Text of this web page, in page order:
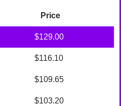
Price
$129.00
$116.10
$109.65
$103.20